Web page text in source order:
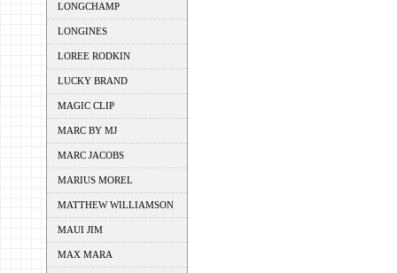
LONGCHAMP
LONGINES
LOREE RODKIN
LUCKY BRAND
MAGIC CLIP
MARC BY MJ
MARC JACOBS
MARIUS MOREL
MATTHEW WILLIAMSON
MAUI JIM
MAX MARA